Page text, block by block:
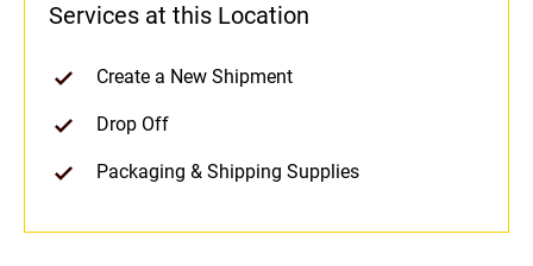
Services at this Location
Create a New Shipment
Drop Off
Packaging & Shipping Supplies